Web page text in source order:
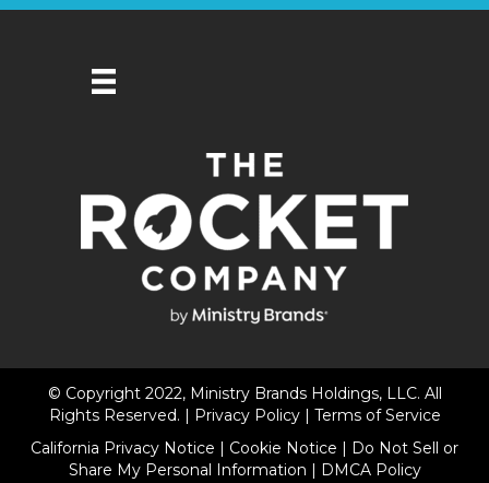
© Copyright 2022, Ministry Brands Holdings, LLC. All
Rights Reserved. | Privacy Policy | Terms of Service
California Privacy Notice | Cookie Notice | Do Not Sell or
Share My Personal Information | DMCA Policy